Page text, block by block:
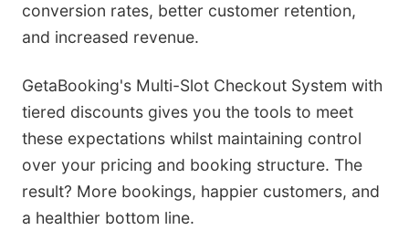
conversion rates, better customer retention,
and increased revenue.
GetaBooking's Multi-Slot Checkout System with
tiered discounts gives you the tools to meet
these expectations whilst maintaining control
over your pricing and booking structure. The
result? More bookings, happier customers, and
a healthier bottom line.